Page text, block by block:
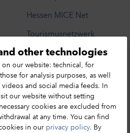
Hessen MICE Net
Tourismusnetzwerk
other technologies
on our website: technical, for
for analysis purposes, as well
and social media feeds. In
our website without setting
cookies are excluded from
at any time. You can find
in our privacy policy. By